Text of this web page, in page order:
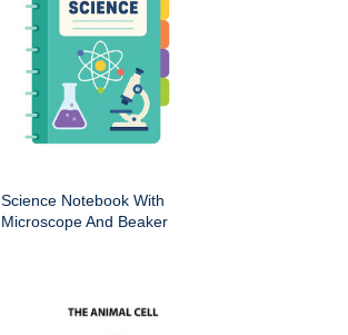
Science Notebook With
Microscope And Beaker